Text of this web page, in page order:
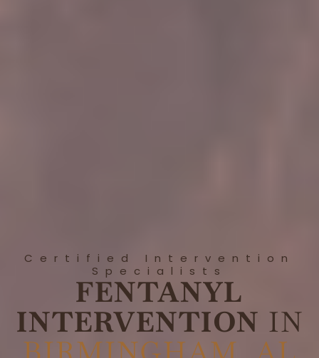
Certified Intervention
Specialists
FENTANYL
INTERVENTION IN